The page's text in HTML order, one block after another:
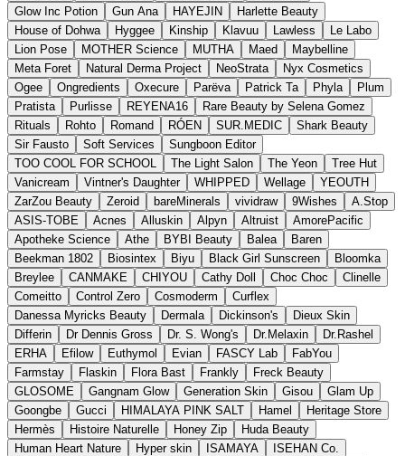
Glow Inc Potion
Gun Ana HAYEJIN
Harlette Beauty
House of Dohwa
Hyggee Kinship Klavuu Lawless
Le Labo
Lion Pose
MOTHER Science MUTHA Maed
Maybelline
Meta Foret
Natural Derma Project NeoStrata
Nyx Cosmetics
Ogee
Ongredients Oxecure Parëva Patrick Ta Phyla
Plum
Pratista
Purlisse REYENA16
Rare Beauty by Selena Gomez
Rituals
Rohto Romand RÓEN SUR.MEDIC
Shark Beauty
Sir Fausto
Soft Services
Sungboon Editor
TOO COOL FOR SCHOOL
The Light Salon The Yeon
Tree Hut
Vanicream
Vintner's Daughter WHIPPED Wellage
YEOUTH
ZarZou Beauty
Zeroid bareMinerals vividraw 9Wishes
A.Stop
ASIS-TOBE
Acnes Alluskin Alpyn Altruist
AmorePacific
Apotheke Science
Athe BYBI Beauty Balea
Baren
Beekman 1802
Biosintex Biyu Black Girl Sunscreen
Bloomka
Breylee
CANMAKE CHIYOU Cathy Doll Choc Choc
Clinelle
Comeitto
Control Zero Cosmoderm
Curflex
Danessa Myricks Beauty
Dermala Dickinson's
Dieux Skin
Differin
Dr Dennis Gross Dr. S. Wong's Dr.Melaxin
Dr.Rashel
ERHA
Efilow Euthymol Evian FASCY Lab
FabYou
Farmstay
Flaskin Flora Bast Frankly
Freck Beauty
GLOSOME
Gangnam Glow Generation Skin Gisou
Glam Up
Goongbe
Gucci HIMALAYA PINK SALT Hamel
Heritage Store
Hermès
Histoire Naturelle Honey Zip
Huda Beauty
Human Heart Nature
Hyper skin ISAMAYA
ISEHAN Co.